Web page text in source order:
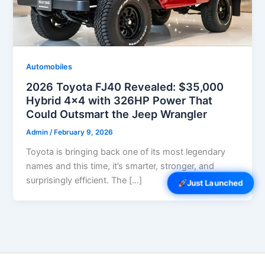
Just Launched
Automobiles
2026 Toyota FJ40 Revealed: $35,000
Hybrid 4×4 with 326HP Power That
Could Outsmart the Jeep Wrangler
Admin/ February 9, 2026
Toyota is bringing back one of its most legendary
names and this time, it’s smarter, stronger, and
surprisingly efficient. The […]